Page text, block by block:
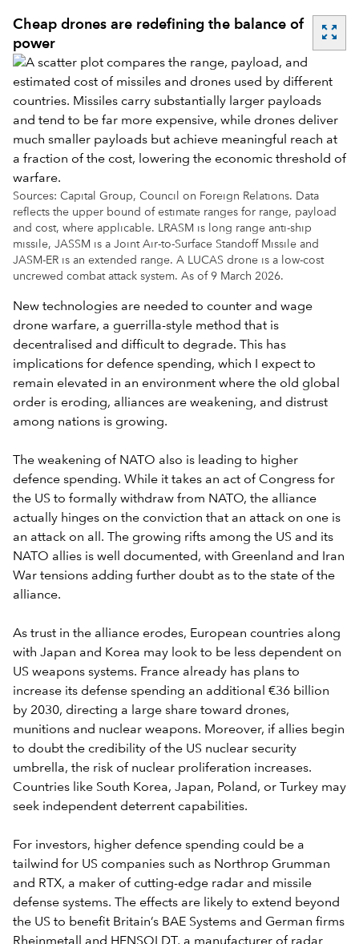
Cheap drones are redefining the balance of
power
zoom_out_map
Sources: Capital Group, Council on Foreign Relations. Data
reflects the upper bound of estimate ranges for range, payload
and cost, where applicable. LRASM is long range anti-ship
missile, JASSM is a Joint Air-to-Surface Standoff Missile and
JASM-ER is an extended range. A LUCAS drone is a low-cost
uncrewed combat attack system. As of 9 March 2026.
New technologies are needed to counter and wage
drone warfare, a guerrilla-style method that is
decentralised and difficult to degrade. This has
implications for defence spending, which I expect to
remain elevated in an environment where the old global
order is eroding, alliances are weakening, and distrust
among nations is growing.
The weakening of NATO also is leading to higher
defence spending. While it takes an act of Congress for
the US to formally withdraw from NATO, the alliance
actually hinges on the conviction that an attack on one is
an attack on all. The growing rifts among the US and its
NATO allies is well documented, with Greenland and Iran
War tensions adding further doubt as to the state of the
alliance.
As trust in the alliance erodes, European countries along
with Japan and Korea may look to be less dependent on
US weapons systems. France already has plans to
increase its defense spending an additional €36 billion
by 2030, directing a large share toward drones,
munitions and nuclear weapons. Moreover, if allies begin
to doubt the credibility of the US nuclear security
umbrella, the risk of nuclear proliferation increases.
Countries like South Korea, Japan, Poland, or Turkey may
seek independent deterrent capabilities.
For investors, higher defence spending could be a
tailwind for US companies such as Northrop Grumman
and RTX, a maker of cutting-edge radar and missile
defense systems. The effects are likely to extend beyond
the US to benefit Britain’s BAE Systems and German firms
Rheinmetall and HENSOLDT, a manufacturer of radar